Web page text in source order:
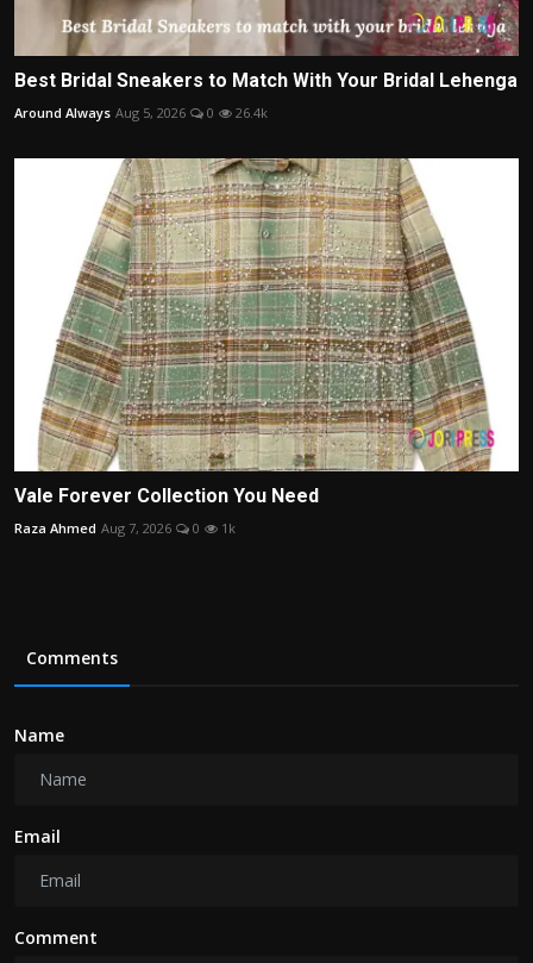
Best Bridal Sneakers to Match With Your Bridal Lehenga
Around Always Aug 5, 2026 0 26.4k
Vale Forever Collection You Need
Raza Ahmed Aug 7, 2026 0 1k
Comments
Name
Email
Comment